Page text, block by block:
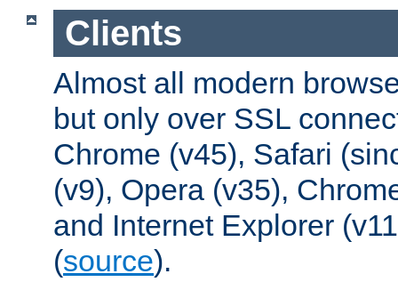
Clients
Almost all modern
but only over SSL
Chrome (v45), Safari
(v9), Opera (v35),
and Internet Explorer
(source).